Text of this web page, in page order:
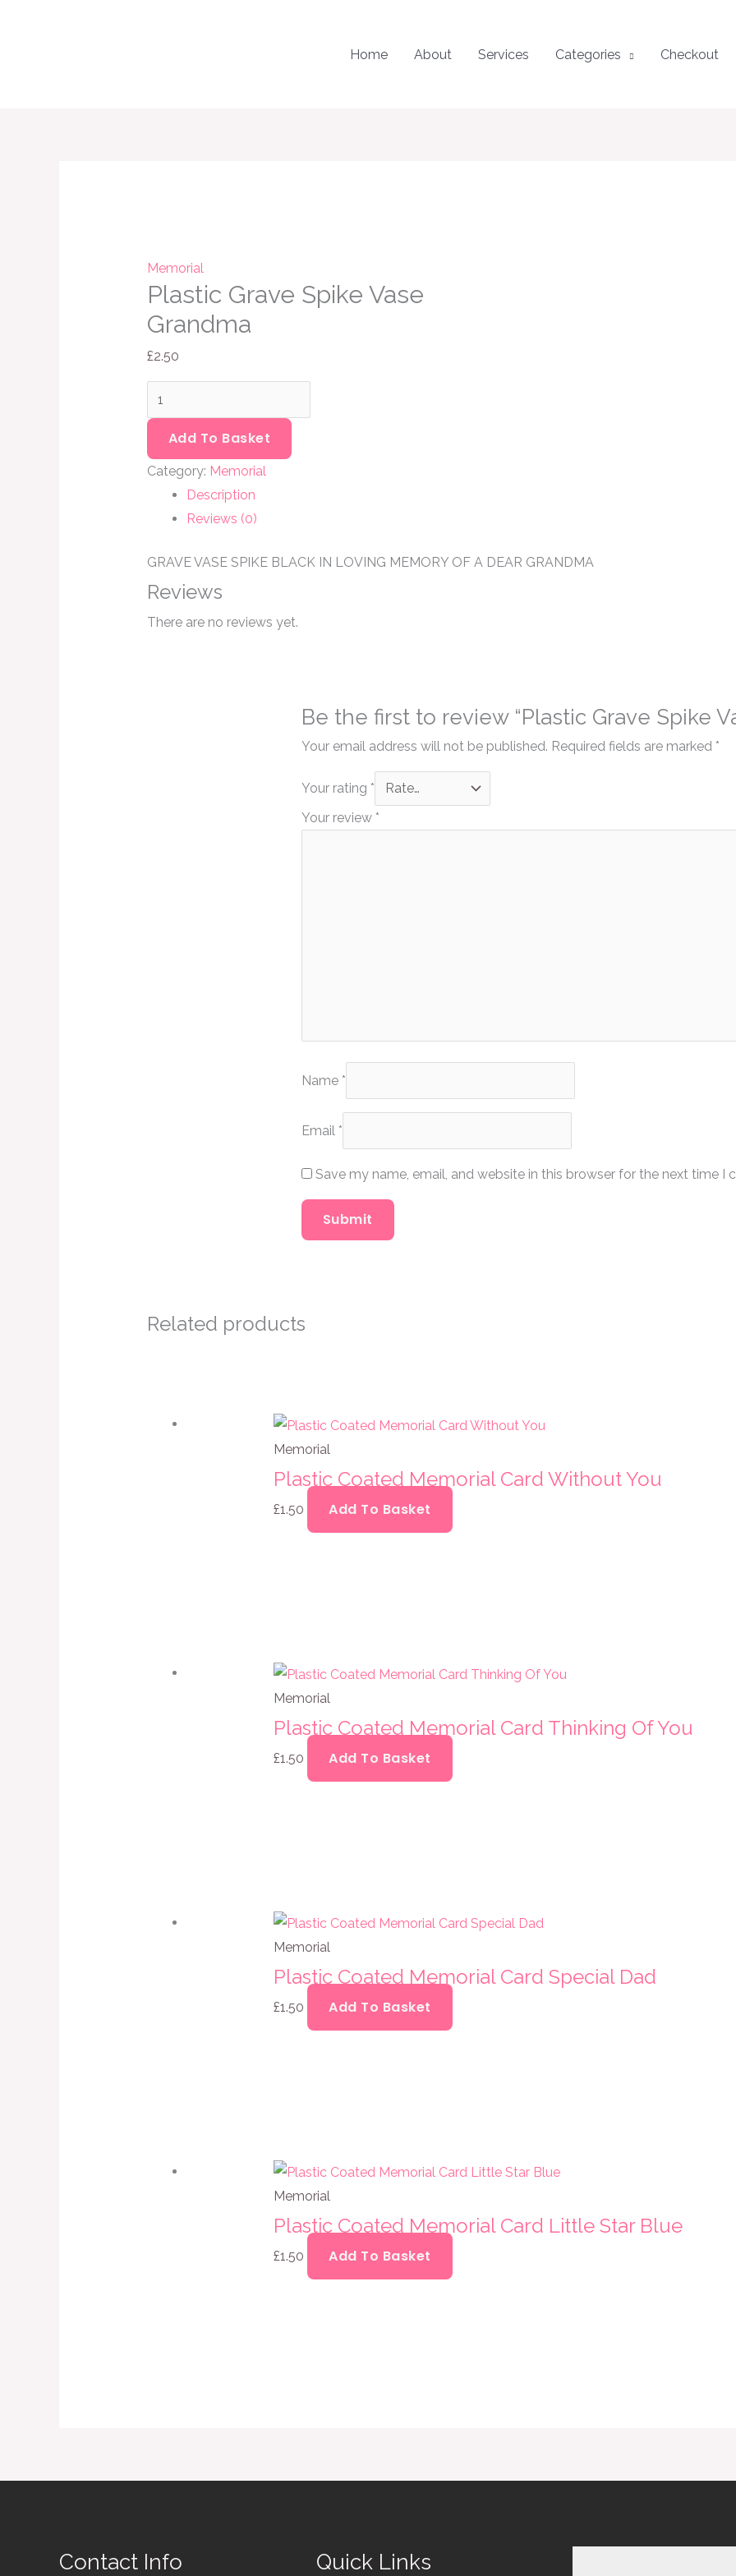
Home About Services Categories Checkout
Memorial
Plastic Grave Spike Vase
Grandma
£2.50
Grandma
quantity
Add To Basket
Category: Memorial
Description
Reviews (0)
GRAVE VASE SPIKE BLACK IN LOVING MEMORY OF A DEAR GRANDMA
Reviews
There are no reviews yet.
Be the first to review “Plastic Grave Spike
Your email address will not be published. Required fields are marked *
Your rating *
Your review *
Name *
Email *
Save my name, email, and website in this browser for the next time I
Related products
Memorial
Plastic Coated Memorial Card Without You
£1.50 Add To Basket
Memorial
Plastic Coated Memorial Card Thinking Of You
£1.50 Add To Basket
Memorial
Plastic Coated Memorial Card Special Dad
£1.50 Add To Basket
Memorial
Plastic Coated Memorial Card Little Star Blue
£1.50 Add To Basket
Contact Info Quick Links